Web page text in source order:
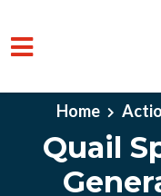
Skip to main content
Home
Quail